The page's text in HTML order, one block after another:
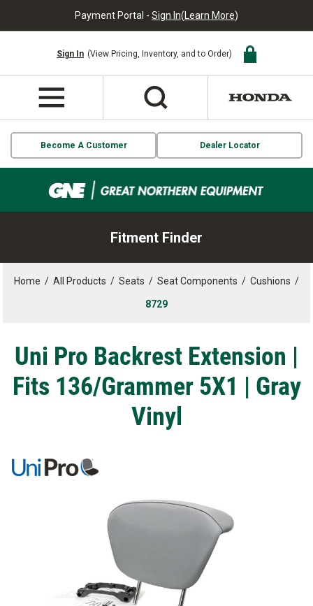
Payment Portal - Sign In(Learn More)
Sign In (View Pricing, Inventory, and to Order)
Become A Customer Dealer Locator
Fitment Finder
Home / All Products / Seats / Seat Components / Cushions /
8729
Uni Pro Backrest Extension |
Fits 136/Grammer 5X1 | Gray
Vinyl